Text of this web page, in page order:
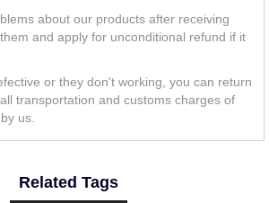
about our products after receiving
and apply for unconditional refund if it
or they don't working, you can return
transportation and customs charges of
us.
Related Tags